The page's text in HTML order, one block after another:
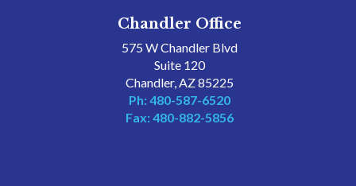
Chandler Office
575 W Chandler Blvd
Suite 120
Chandler, AZ 85225
Ph: 480-587-6520
Fax: 480-882-5856